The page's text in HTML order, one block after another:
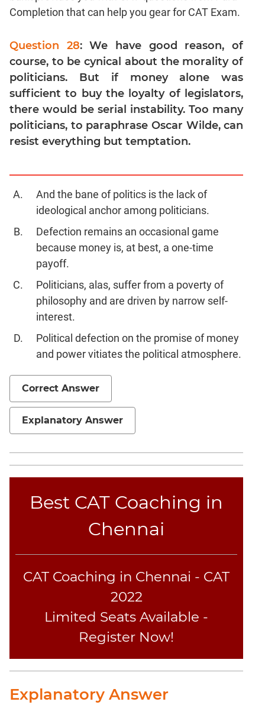
Aptitude
and
LCM
Factors
Remainders
Factorials
Digits
Ratios,Mixtures;Averages
Speed
Time;
Logarithms
Exponents
Pipes,Cisterns;
Work,Time
Set
Coordinate
Geometry
Mensuration
Linear
Quadratic
Equations
Inequalities
Permutation
Probability
Completion that can help you gear for CAT Exam.
Question 28: We have good reason, of
course, to be cynical about the morality of
politicians. But if money alone was
sufficient to buy the loyalty of legislators,
there would be serial instability. Too many
politicians, to paraphrase Oscar Wilde, can
resist everything but temptation.
And the bane of politics is the lack of
ideological anchor among politicians.
Defection remains an occasional game
because money is, at best, a one-time
payoff.
Politicians, alas, suffer from a poverty of
philosophy and are driven by narrow self-
interest.
Political defection on the promise of money
and power vitiates the political atmosphere.
Correct Answer
Explanatory Answer
Best CAT Coaching in
Chennai
CAT Coaching in Chennai - CAT
2022
Limited Seats Available -
Register Now!
Explanatory Answer